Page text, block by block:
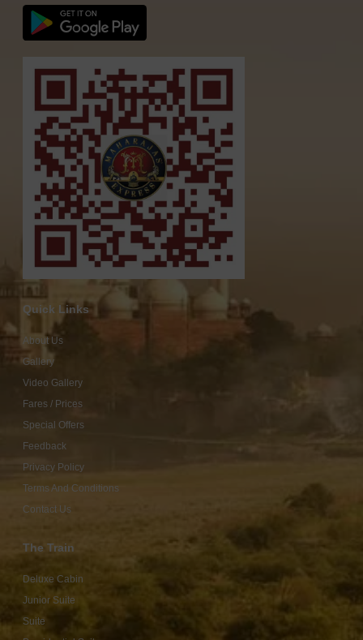
Quick Links
About Us
Gallery
Video Gallery
Fares / Prices
Special Offers
Feedback
Privacy Policy
Terms And Conditions
Contact Us
The Train
Deluxe Cabin
Junior Suite
Suite